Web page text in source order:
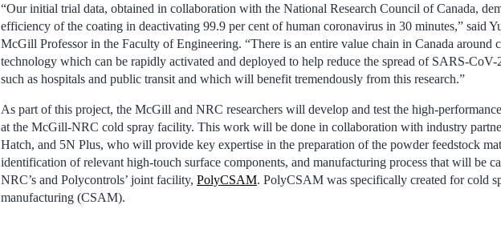
“Our initial trial data, obtained in collaboration with the National Research Council of Canada,
efficiency of the coating in deactivating 99.9 per cent of human coronavirus in 30 minutes,” said
McGill Professor in the Faculty of Engineering. “There is an entire value chain in Canada around
technology which can be rapidly activated and deployed to help reduce the spread of SARS-CoV-
such as hospitals and public transit and which will benefit tremendously from this research.”
As part of this project, the McGill and NRC researchers will develop and test the high-
at the McGill-NRC cold spray facility. This work will be done in collaboration with industry
Hatch, and 5N Plus, who will provide key expertise in the preparation of the powder feedstock
identification of relevant high-touch surface components, and manufacturing process that will be
NRC’s and Polycontrols’ joint facility, PolyCSAM. PolyCSAM was specifically created for cold
manufacturing (CSAM).